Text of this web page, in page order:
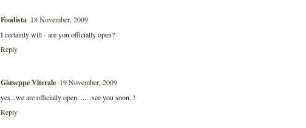
Foodista 18 November, 2009
I certainly will - are you officially open?
Reply
Giuseppe Viterale 19 November, 2009
yes...we are officially open. ......see you soon..!
Reply